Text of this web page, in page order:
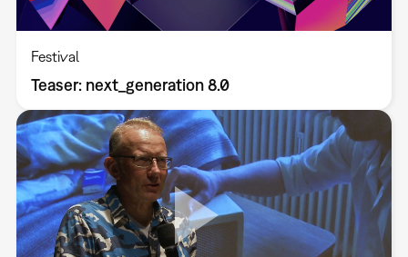
Festival
Teaser: next_generation 8.0